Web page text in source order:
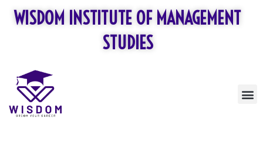
WISDOM INSTITUTE OF MANAGEMENT
STUDIES